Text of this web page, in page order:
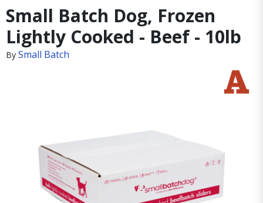
Small Batch Dog, Frozen
Lightly Cooked - Beef - 10lb
By Small Batch